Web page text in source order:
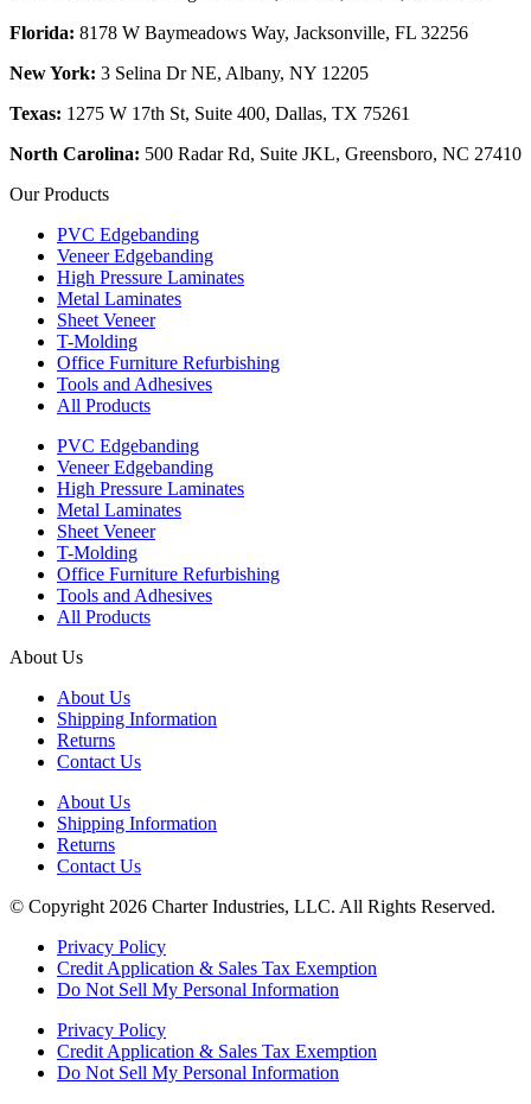
Florida: 8178 W Baymeadows Way, Jacksonville, FL 32256
New York: 3 Selina Dr NE, Albany, NY 12205
Texas: 1275 W 17th St, Suite 400, Dallas, TX 75261
North Carolina: 500 Radar Rd, Suite JKL, Greensboro, NC 27410
Our Products
PVC Edgebanding
Veneer Edgebanding
High Pressure Laminates
Metal Laminates
Sheet Veneer
T-Molding
Office Furniture Refurbishing
Tools and Adhesives
All Products
PVC Edgebanding
Veneer Edgebanding
High Pressure Laminates
Metal Laminates
Sheet Veneer
T-Molding
Office Furniture Refurbishing
Tools and Adhesives
All Products
About Us
About Us
Shipping Information
Returns
Contact Us
About Us
Shipping Information
Returns
Contact Us
© Copyright 2026 Charter Industries, LLC. All Rights Reserved.
Privacy Policy
Credit Application & Sales Tax Exemption
Do Not Sell My Personal Information
Privacy Policy
Credit Application & Sales Tax Exemption
Do Not Sell My Personal Information